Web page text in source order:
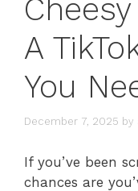
A
You
December 7, 2025 by
If you’ve been
chances are